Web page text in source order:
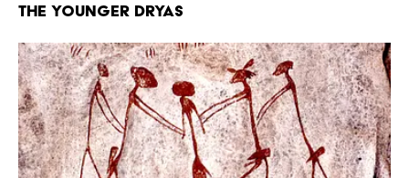
THE YOUNGER DRYAS